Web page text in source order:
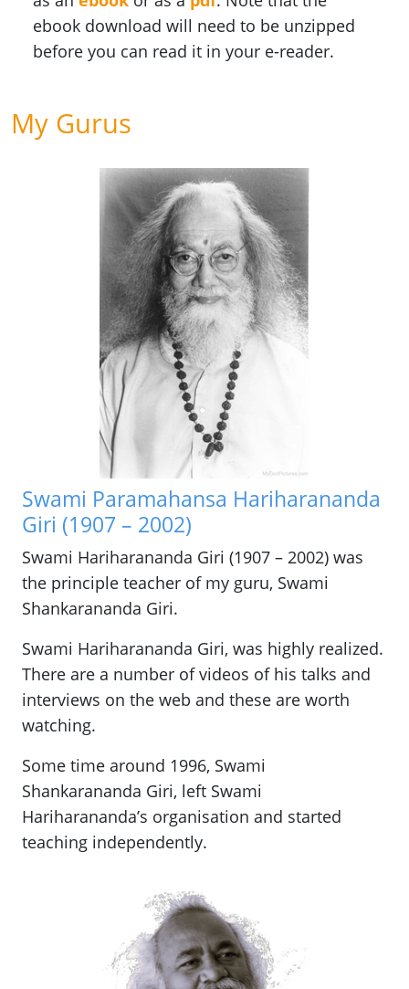
ebook download will need to be unzipped
before you can read it in your e-reader.
My Gurus
Swami Paramahansa Hariharananda
Giri (1907 – 2002)
Swami Hariharananda Giri (1907 – 2002) was
the principle teacher of my guru, Swami
Shankarananda Giri.
Swami Hariharananda Giri, was highly realized.
There are a number of videos of his talks and
interviews on the web and these are worth
watching.
Some time around 1996, Swami
Shankarananda Giri, left Swami
Hariharananda’s organisation and started
teaching independently.